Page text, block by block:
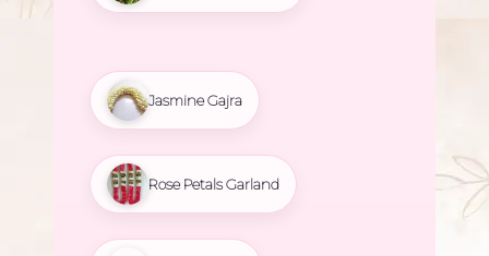
Jasmine Gajra
Rose Petals Garland